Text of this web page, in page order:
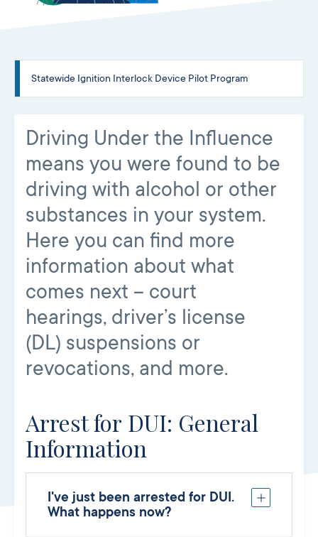
Statewide Ignition Interlock Device Pilot Program
Driving Under the Influence
means you were found to be
driving with alcohol or other
substances in your system.
Here you can find more
information about what
comes next – court
hearings, driver’s license
(DL) suspensions or
revocations, and more.
Arrest for DUI: General
Information
I've just been arrested for DUI.
What happens now?